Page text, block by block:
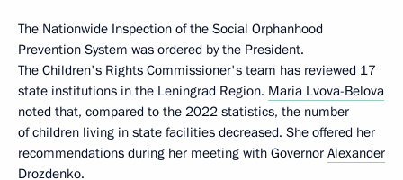
The Nationwide Inspection of the Social Orphanhood
Prevention System was ordered by the President.
The Children's Rights Commissioner's team has reviewed 17
state institutions in the Leningrad Region. Maria Lvova-Belova
noted that, compared to the 2022 statistics, the number
of children living in state facilities decreased. She offered her
recommendations during her meeting with Governor Alexander
Drozdenko.